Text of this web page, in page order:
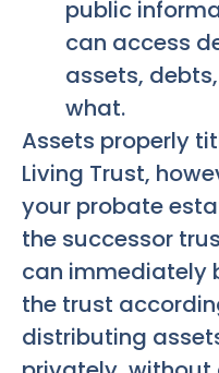
public
can access
assets,
what.
Assets properly
Living Trust,
your probate
the successor
can immediately
the trust
distributing